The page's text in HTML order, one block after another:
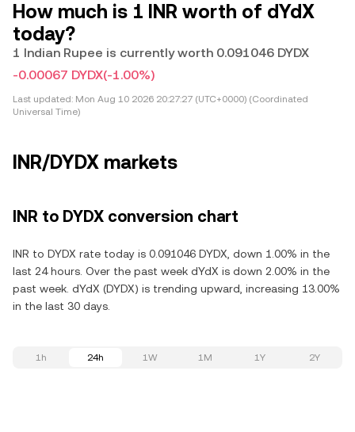
How much is 1 INR worth of dYdX
today?
1 Indian Rupee is currently worth 0.091046 DYDX
-0.00067 DYDX(-1.00%)
Last updated: Mon Aug 10 2026 20:27:27 (UTC+0000) (Coordinated
Universal Time)
INR/DYDX markets
INR to DYDX conversion chart
INR to DYDX rate today is 0.091046 DYDX, down 1.00% in the
last 24 hours. Over the past week dYdX is down 2.00% in the
past week. dYdX (DYDX) is trending upward, increasing 13.00%
in the last 30 days.
1h 24h 1W 1M 1Y 2Y